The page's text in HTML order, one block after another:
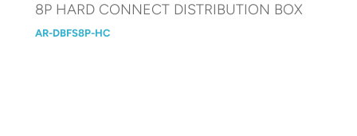
8P HARD CONNECT DISTRIBUTION BOX
AR-DBFS8P-HC